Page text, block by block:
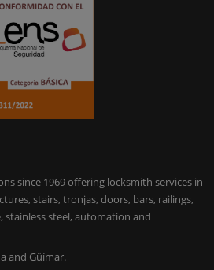
since 1969 offering locksmith services in
stairs, tronjas, doors, bars, railings,
stainless steel, automation and
and Güímar.